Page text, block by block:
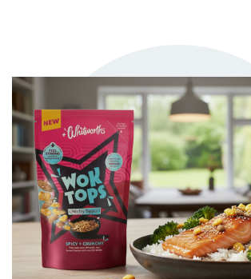
TRY ME
+ MY RECIPES